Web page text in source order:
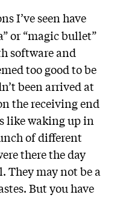
I’ve seen have
or “magic bullet”
software and
too good to be
been arrived at
the receiving end
like waking up in
of different
there the day
They may not be a
But you have